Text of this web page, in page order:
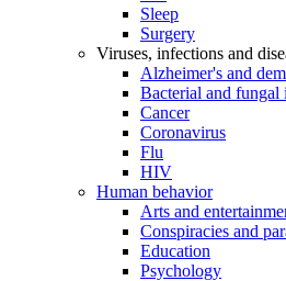
Sleep
Surgery
Viruses, infections and
Alzheimer's and
Bacterial and fungal
Cancer
Coronavirus
Flu
HIV
Human behavior
Arts and
Conspiracies and
Education
Psychology